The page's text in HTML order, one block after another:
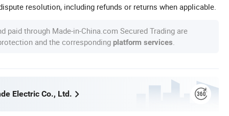
resolution, including refunds or returns when applicable.
paid through Made-in-China.com Secured Trading are
and the corresponding platform services
Electric Co., Ltd.